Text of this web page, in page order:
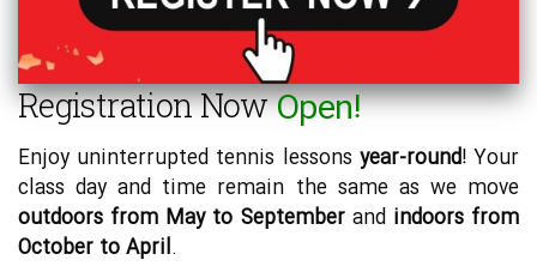
Registration NowOpen!
Enjoy uninterrupted tennis lessons year-round! Your
class day and time remain the same as we move
outdoors from May to Septemberand indoors from
October to April.